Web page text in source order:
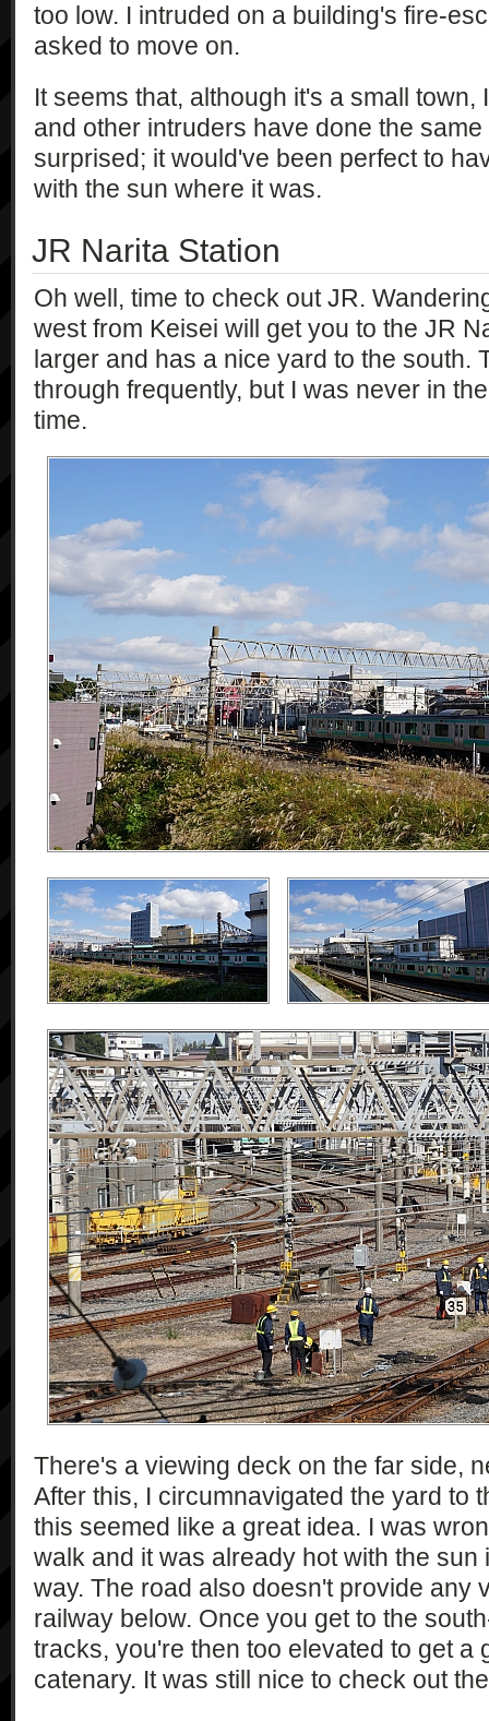
too low. I intruded on a building's fire-
asked to move on.
It seems that, although it's a small town,
and other intruders have done the same
surprised; it would've been perfect to
with the sun where it was.
JR Narita Station
Oh well, time to check out JR.
west from Keisei will get you to the JR
larger and has a nice yard to the south.
through frequently, but I was never in
time.
There's a viewing deck on the far side,
After this, I circumnavigated the yard to
this seemed like a great idea. I was
walk and it was already hot with the sun
way. The road also doesn't provide any
railway below. Once you get to the
tracks, you're then too elevated to get a
catenary. It was still nice to check out